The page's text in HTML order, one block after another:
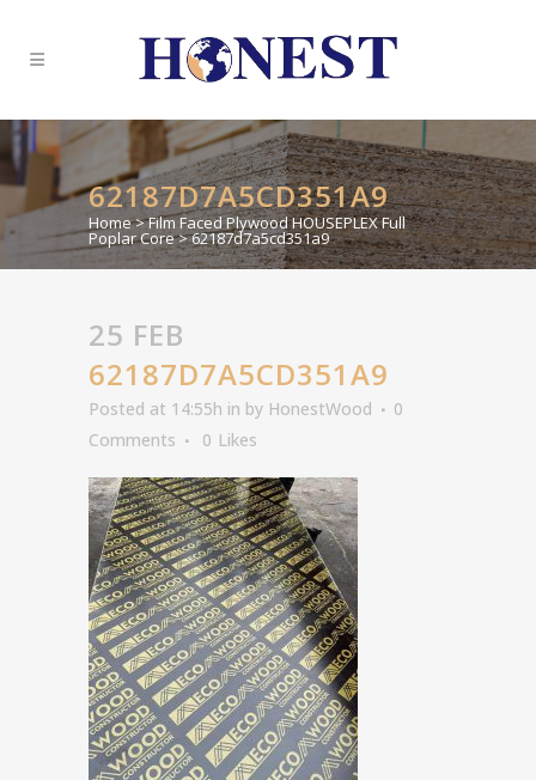
62187D7A5CD351A9
Home>Film Faced Plywood HOUSEPLEX Full
Poplar Core>62187d7a5cd351a9
25 FEB
62187D7A5CD351A9
Posted at 14:55h in by HonestWood
0
Comments
0 Likes